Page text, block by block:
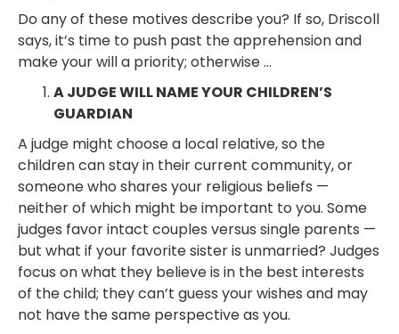
Do any of these motives describe you? If so, Driscoll
says, it’s time to push past the apprehension and
make your will a priority; otherwise …
A JUDGE WILL NAME YOUR CHILDREN’S
GUARDIAN
A judge might choose a local relative, so the
children can stay in their current community, or
someone who shares your religious beliefs —
neither of which might be important to you. Some
judges favor intact couples versus single parents —
but what if your favorite sister is unmarried? Judges
focus on what they believe is in the best interests
of the child; they can’t guess your wishes and may
not have the same perspective as you.